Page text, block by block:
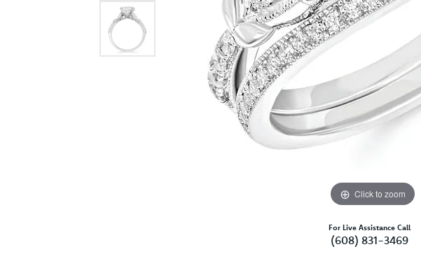
Click to zoom
For Live Assistance Call
(608) 831-3469